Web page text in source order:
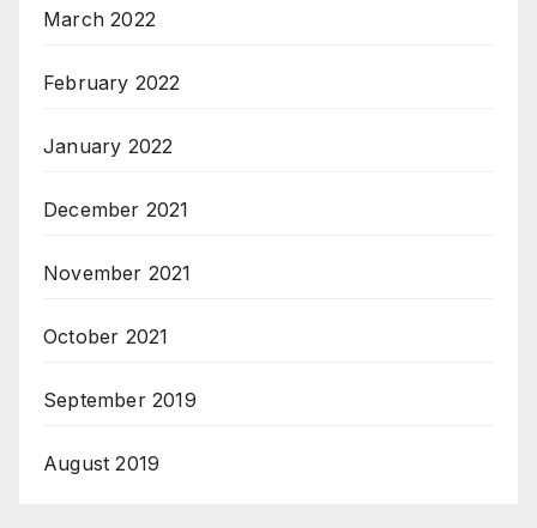
March 2022
February 2022
January 2022
December 2021
November 2021
October 2021
September 2019
August 2019